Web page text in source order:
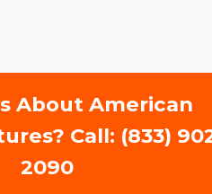
About American
Call: (833)
2090